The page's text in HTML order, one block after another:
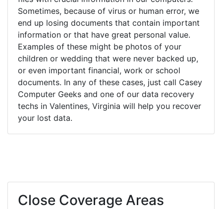
Sometimes, because of virus or human error, we
end up losing documents that contain important
information or that have great personal value.
Examples of these might be photos of your
children or wedding that were never backed up,
or even important financial, work or school
documents. In any of these cases, just call Casey
Computer Geeks and one of our data recovery
techs in Valentines, Virginia will help you recover
your lost data.
Close Coverage Areas